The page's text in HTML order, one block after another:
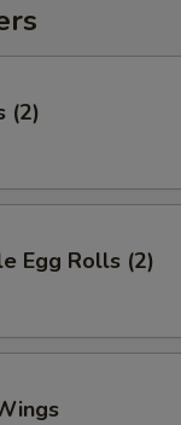
(2)
Egg Rolls (2)